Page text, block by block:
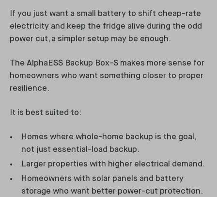
If you just want a small battery to shift cheap-rate
electricity and keep the fridge alive during the odd
power cut, a simpler setup may be enough.
The AlphaESS Backup Box-S makes more sense for
homeowners who want something closer to proper
resilience.
It is best suited to:
Homes where whole-home backup is the goal,
not just essential-load backup.
Larger properties with higher electrical demand.
Homeowners with solar panels and battery
storage who want better power-cut protection.